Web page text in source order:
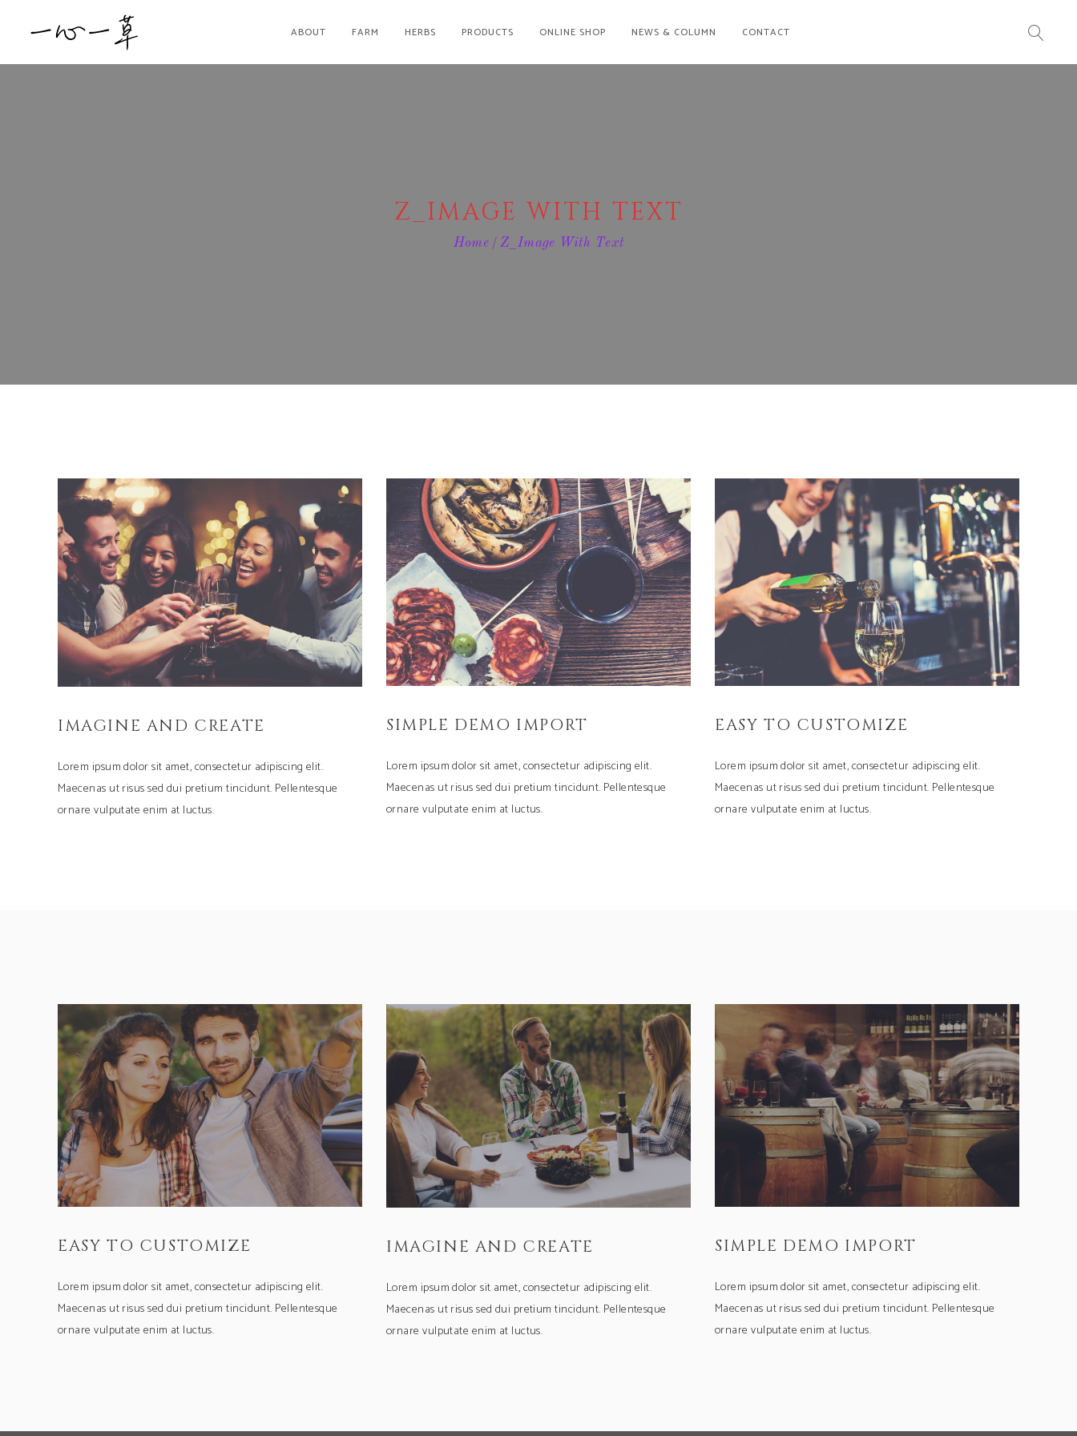
ABOUT FARM HERBS PRODUCTS ONLINE SHOP NEWS & COLUMN CONTACT
Z_IMAGE WITH TEXT
Home Z_Image With Text
IMAGINE AND CREATE
Lorem ipsum dolor sit amet, consectetur adipiscing elit.
Maecenas ut risus sed dui pretium tincidunt. Pellentesque
ornare vulputate enim at luctus.
SIMPLE DEMO IMPORT
Lorem ipsum dolor sit amet, consectetur adipiscing elit.
Maecenas ut risus sed dui pretium tincidunt. Pellentesque
ornare vulputate enim at luctus.
EASY TO CUSTOMIZE
Lorem ipsum dolor sit amet, consectetur adipiscing elit.
Maecenas ut risus sed dui pretium tincidunt. Pellentesque
ornare vulputate enim at luctus.
EASY TO CUSTOMIZE
Lorem ipsum dolor sit amet, consectetur adipiscing elit.
Maecenas ut risus sed dui pretium tincidunt. Pellentesque
ornare vulputate enim at luctus.
IMAGINE AND CREATE
Lorem ipsum dolor sit amet, consectetur adipiscing elit.
Maecenas ut risus sed dui pretium tincidunt. Pellentesque
ornare vulputate enim at luctus.
SIMPLE DEMO IMPORT
Lorem ipsum dolor sit amet, consectetur adipiscing elit.
Maecenas ut risus sed dui pretium tincidunt. Pellentesque
ornare vulputate enim at luctus.